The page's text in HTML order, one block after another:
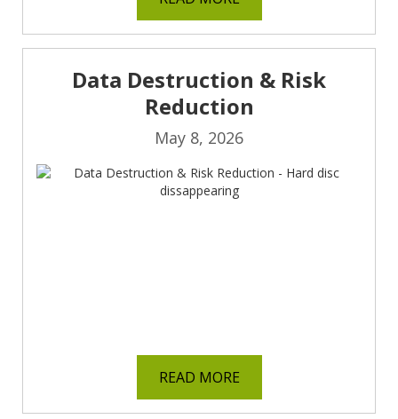
Data Destruction & Risk
Reduction
May 8, 2026
READ MORE